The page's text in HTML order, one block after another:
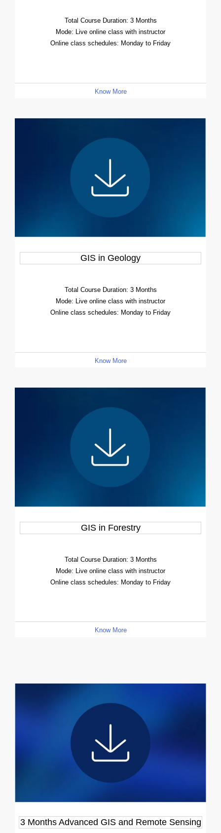
Total Course Duration: 3 Months
Mode: Live online class with instructor
Online class schedules: Monday to Friday
Know More
GIS in Geology
Total Course Duration: 3 Months
Mode: Live online class with instructor
Online class schedules: Monday to Friday
Know More
GIS in Forestry
Total Course Duration: 3 Months
Mode: Live online class with instructor
Online class schedules: Monday to Friday
Know More
3 Months Advanced GIS and Remote Sensing